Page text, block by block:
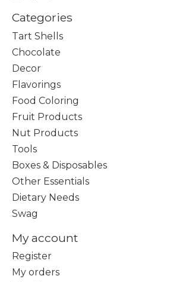
Categories
Tart Shells
Chocolate
Decor
Flavorings
Food Coloring
Fruit Products
Nut Products
Tools
Boxes & Disposables
Other Essentials
Dietary Needs
Swag
My account
Register
My orders